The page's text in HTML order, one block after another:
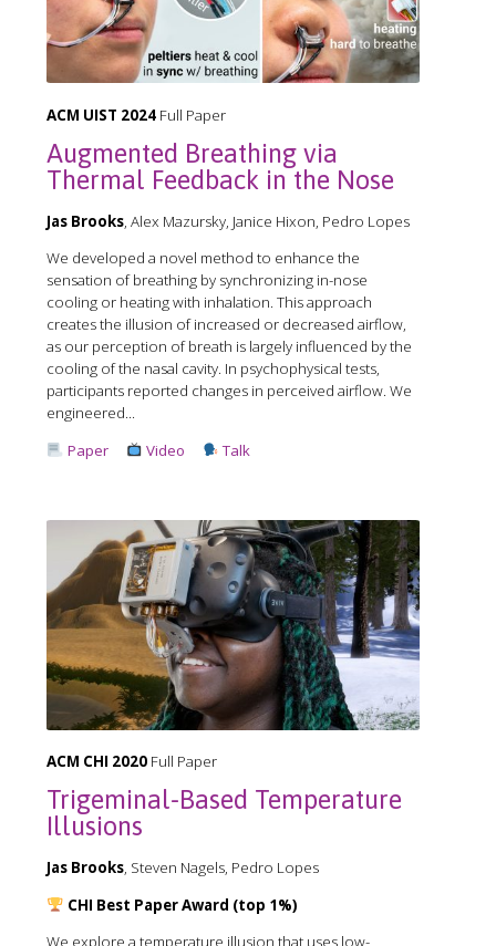
ACM UIST 2024 Full Paper
Augmented Breathing via
Thermal Feedback in the Nose
Jas Brooks, Alex Mazursky, Janice Hixon, Pedro Lopes
We developed a novel method to enhance the
sensation of breathing by synchronizing in-nose
cooling or heating with inhalation. This approach
creates the illusion of increased or decreased airflow,
as our perception of breath is largely influenced by the
cooling of the nasal cavity. In psychophysical tests,
participants reported changes in perceived airflow. We
engineered...
Paper
Video Talk
ACM CHI 2020 Full Paper
Trigeminal-Based Temperature
Illusions
Jas Brooks, Steven Nagels, Pedro Lopes
CHI Best Paper Award (top 1%)
We explore a temperature illusion that uses low-